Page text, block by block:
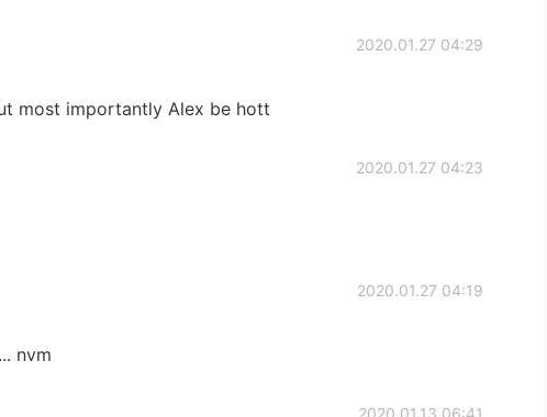
2020.01.27 04:29
most importantly Alex be hott
2020.01.27 04:23
2020.01.27 04:19
nvm